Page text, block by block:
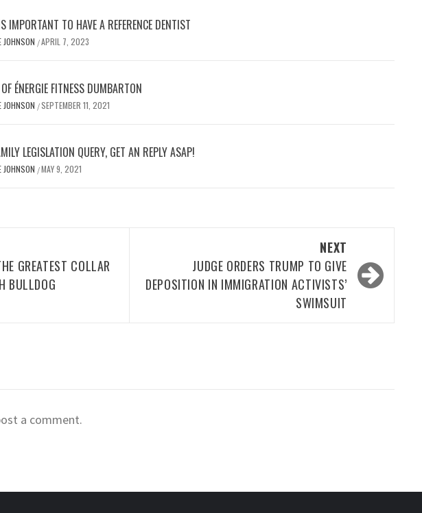
IMPORTANT TO HAVE A REFERENCE DENTIST
JOHNSON /APRIL 7, 2023
ÉNERGIE FITNESS DUMBARTON
JOHNSON /SEPTEMBER 11, 2021
LEGISLATION QUERY, GET AN REPLY ASAP!
JOHNSON /MAY 9, 2021
GREATEST COLLAR
BULLDOG
NEXT
JUDGE ORDERS TRUMP TO GIVE
DEPOSITION IN IMMIGRATION ACTIVISTS’
SWIMSUIT
a comment.